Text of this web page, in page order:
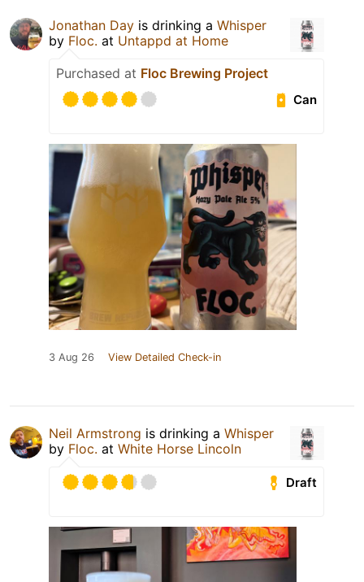
Jonathan Day is drinking a Whisper
by Floc. at Untappd at Home
Purchased at Floc Brewing Project
Can
3 Aug 26 View Detailed Check-in
Neil Armstrong is drinking a Whisper
by Floc. at White Horse Lincoln
Draft